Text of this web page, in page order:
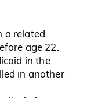
a related
age 22.
in the
in another